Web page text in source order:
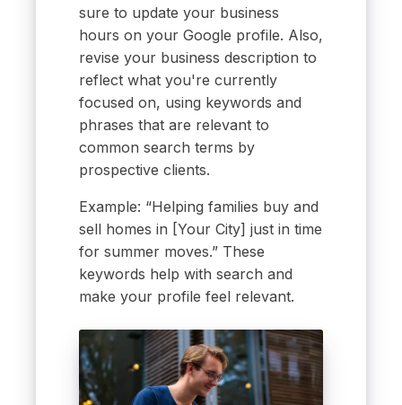
sure to update your business
hours on your Google profile. Also,
revise your business description to
reflect what you're currently
focused on, using keywords and
phrases that are relevant to
common search terms by
prospective clients.
Example: “Helping families buy and
sell homes in [Your City] just in time
for summer moves.” These
keywords help with search and
make your profile feel relevant.